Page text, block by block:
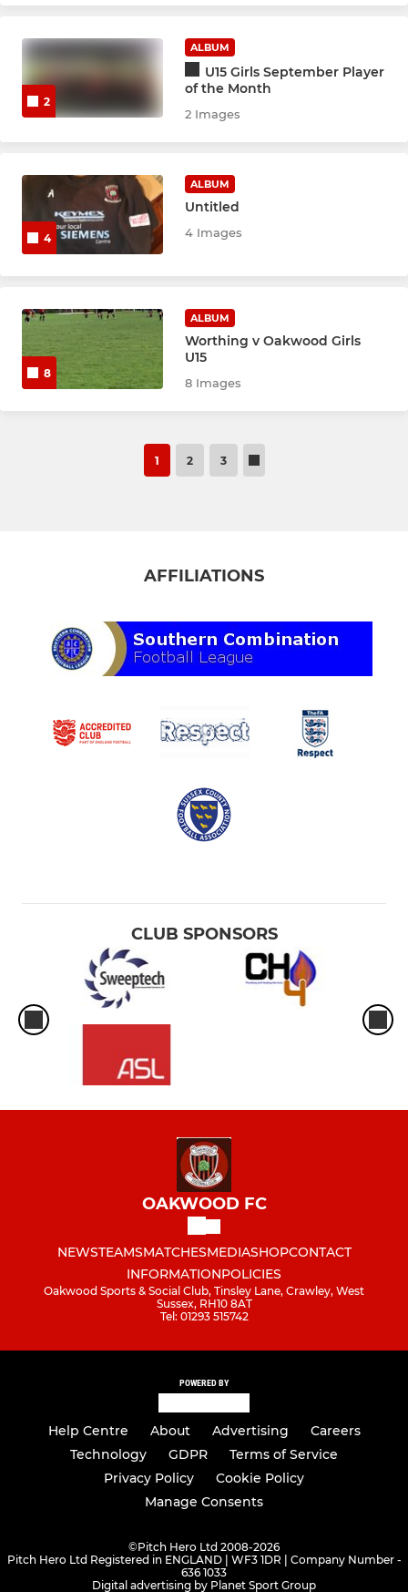
2
ALBUM
U15 Girls September Player
of the Month
2 Images
4
ALBUM
Untitled
4 Images
8
ALBUM
Worthing v Oakwood Girls
U15
8 Images
1 2 3
AFFILIATIONS
CLUB SPONSORS
OAKWOOD FC
NEWSTEAMSMATCHESMEDIASHOPCONTACT
INFORMATIONPOLICIES
Oakwood Sports & Social Club, Tinsley Lane, Crawley, West
Sussex, RH10 8AT
Tel: 01293 515742
POWERED BY
Help Centre About Advertising
Careers
Technology
GDPR
Terms of Service
Privacy Policy
Cookie Policy
Manage Consents
©Pitch Hero Ltd 2008-2026
Pitch Hero Ltd Registered in ENGLAND | WF3 1DR | Company Number -
636 1033
Digital advertising by Planet Sport Group